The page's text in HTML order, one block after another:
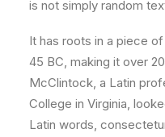
is not simply random
It has roots in a piece
45 BC, making it over
McClintock, a Latin
College in Virginia,
Latin words,